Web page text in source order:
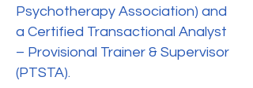
Psychotherapy Association) and
a Certified Transactional Analyst
– Provisional Trainer & Supervisor
(PTSTA).